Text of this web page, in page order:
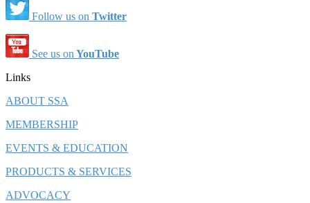
Follow us on Twitter
See us onYouTube
Links
ABOUT SSA
MEMBERSHIP
EVENTS & EDUCATION
PRODUCTS & SERVICES
ADVOCACY